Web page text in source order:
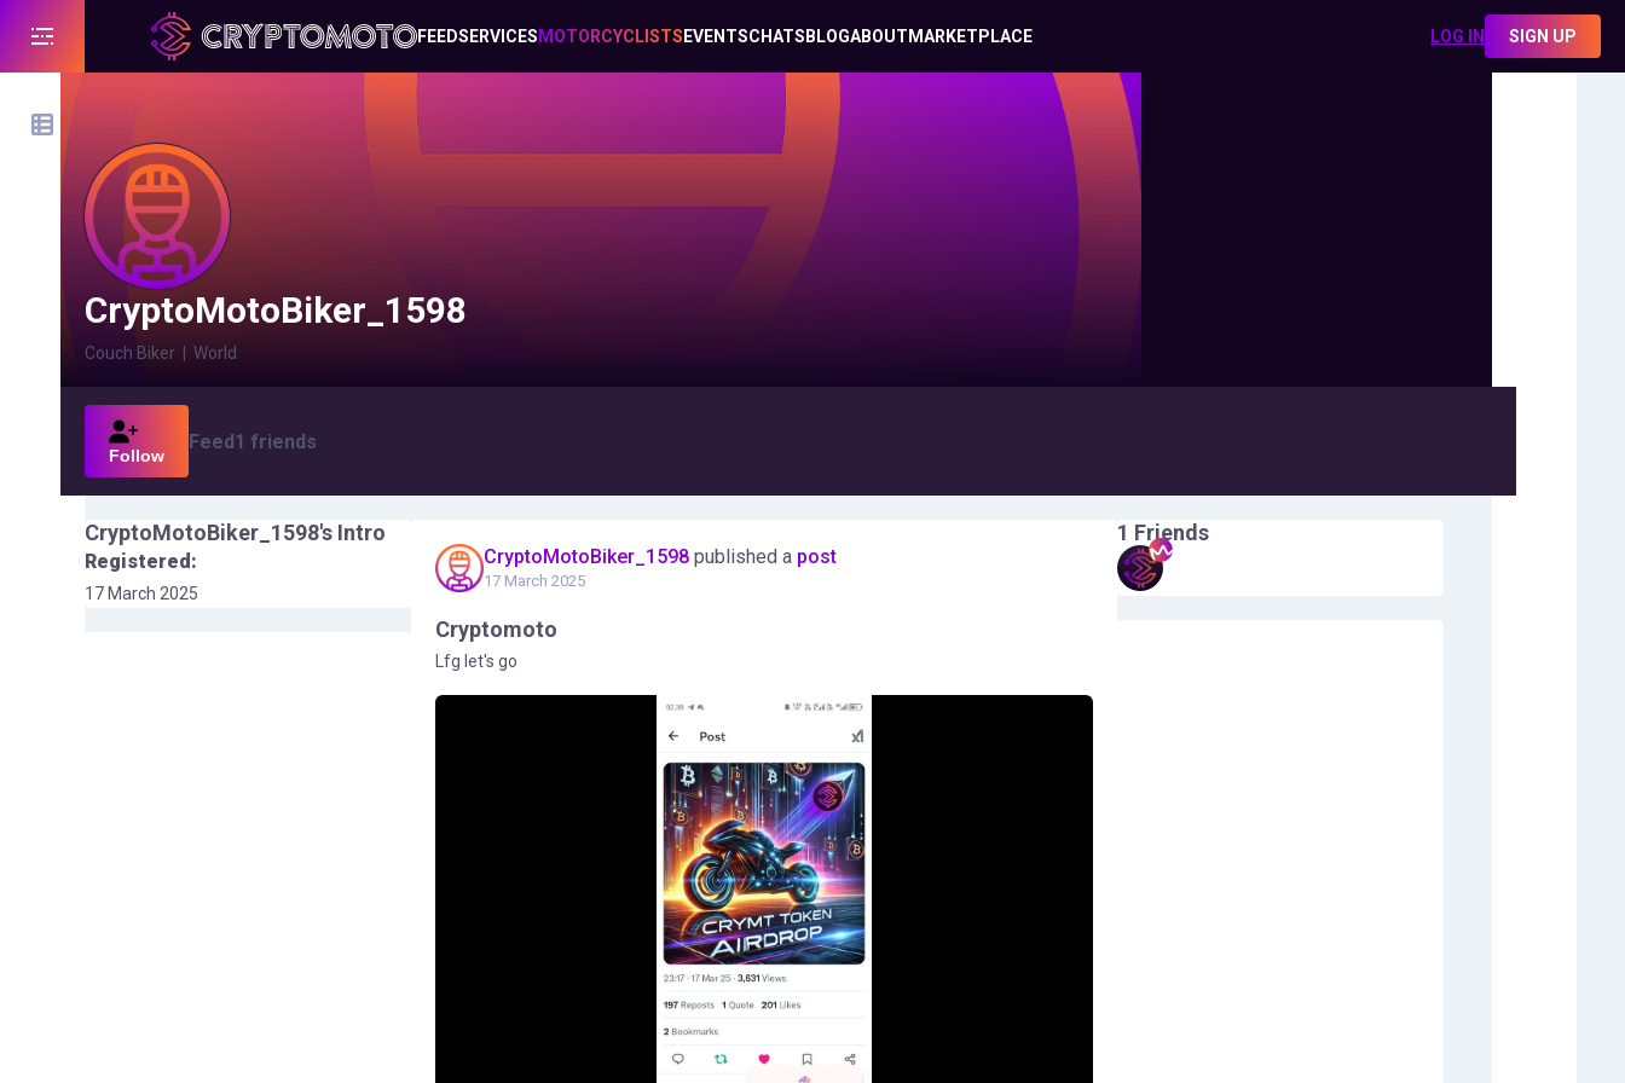
FEEDSERVICES MOTORCYCLISTS EVENTSCHATS BLOGABOUT MARKETPLACE LOG IN SIGN UP
CryptoMotoBiker_1598
Couch Biker World
Follow
Feed1 friends
CryptoMotoBiker_1598's Intro
Registered:
17 March 2025
1 Friends
CryptoMotoBiker_1598 published a post
17 March 2025
Cryptomoto
Lfg let's go